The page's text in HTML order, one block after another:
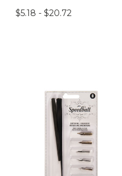
$5.18 - $20.72